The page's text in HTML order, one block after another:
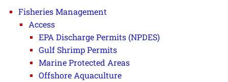
Fisheries Management
Access
EPA Discharge Permits (NPDES)
Gulf Shrimp Permits
Marine Protected Areas
Offshore Aquaculture